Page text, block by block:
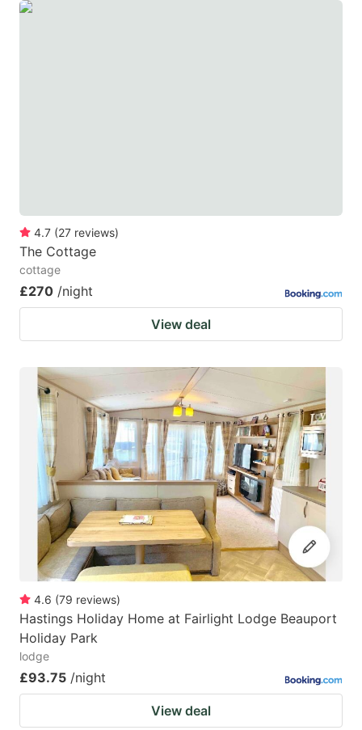
4.7 (27 reviews)
The Cottage
cottage
£270 /night
View deal
4.6 (79 reviews)
Hastings Holiday Home at Fairlight Lodge Beauport
Holiday Park
lodge
£93.75 /night
View deal